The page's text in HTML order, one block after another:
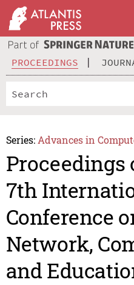
PROCEEDINGS
Series: Advances in
Proceedings
7th
Conference
Network,
and